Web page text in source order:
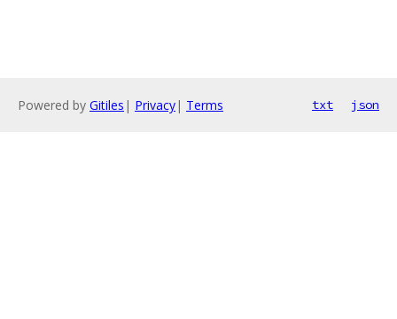
Powered by Gitiles | Privacy| Terms txt json